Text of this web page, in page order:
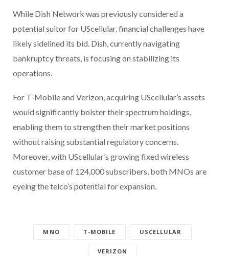
While Dish Network was previously considered a
potential suitor for UScellular, financial challenges have
likely sidelined its bid. Dish, currently navigating
bankruptcy threats, is focusing on stabilizing its
operations.
For T-Mobile and Verizon, acquiring UScellular’s assets
would significantly bolster their spectrum holdings,
enabling them to strengthen their market positions
without raising substantial regulatory concerns.
Moreover, with UScellular’s growing fixed wireless
customer base of 124,000 subscribers, both MNOs are
eyeing the telco’s potential for expansion.
MNO T-MOBILE USCELLULAR
VERIZON